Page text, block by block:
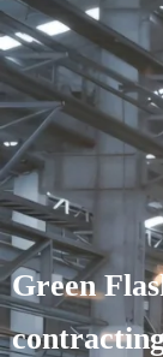
Green